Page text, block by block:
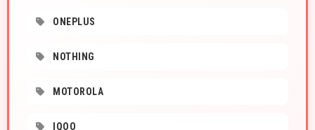
ONEPLUS
NOTHING
MOTOROLA
IQOO